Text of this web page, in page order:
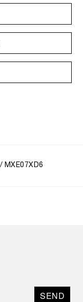
MXE07XD6
SEND